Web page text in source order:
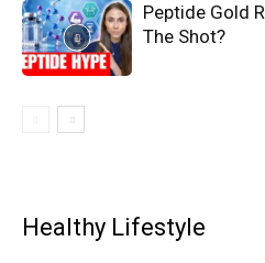
Peptide Gold
The Shot?
Healthy Lifestyle